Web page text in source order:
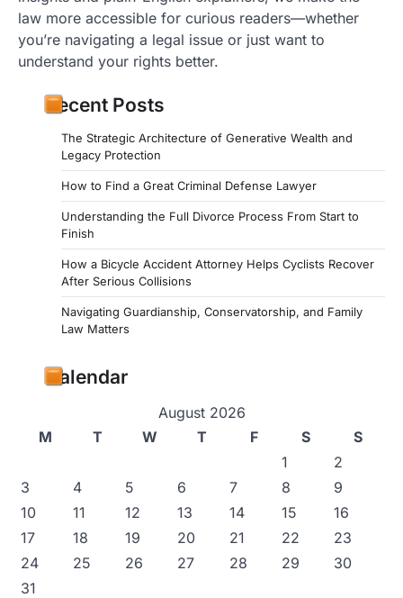
law more accessible for curious readers—whether
you’re navigating a legal issue or just want to
understand your rights better.
Recent Posts
The Strategic Architecture of Generative Wealth and
Legacy Protection
How to Find a Great Criminal Defense Lawyer
Understanding the Full Divorce Process From Start to
Finish
How a Bicycle Accident Attorney Helps Cyclists Recover
After Serious Collisions
Navigating Guardianship, Conservatorship, and Family
Law Matters
Calendar
August 2026
M
T W T F S
S
1
2
3
4 5 6 7 8
9
10
11 12 13 14 15
16
17
18 19 20 21 22
23
24
25 26 27 28 29
30
31